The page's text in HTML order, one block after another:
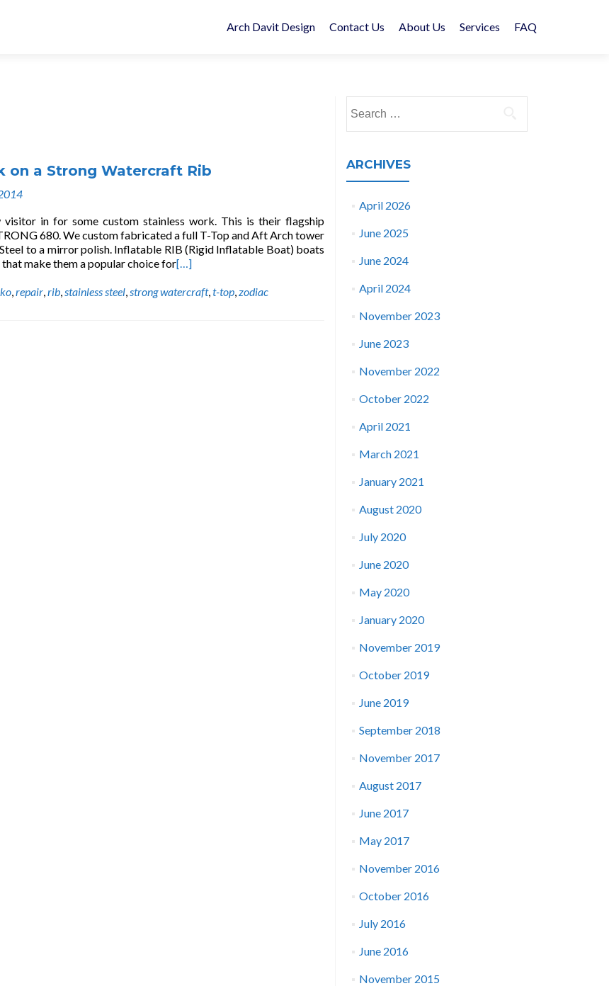
Arch Davit Design Contact Us About Us Services FAQ
on a Strong Watercraft Rib
visitor in for some custom stainless work. This is their flagship
680. We custom fabricated a full T-Top and Aft Arch tower
to a mirror polish. Inflatable RIB (Rigid Inflatable Boat) boats
make them a popular choice for[…]
,repair,rib,stainless steel,strong watercraft,t-top,zodiac
for:
ARCHIVES
April 2026
June 2025
June 2024
April 2024
November 2023
June 2023
November 2022
October 2022
April 2021
March 2021
January 2021
August 2020
July 2020
June 2020
May 2020
January 2020
November 2019
October 2019
June 2019
September 2018
November 2017
August 2017
June 2017
May 2017
November 2016
October 2016
July 2016
June 2016
November 2015